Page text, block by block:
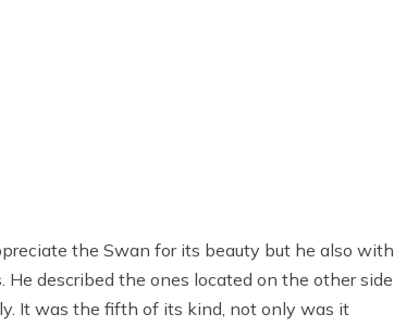
the Swan for its beauty but he also with
described the ones located on the other side
It was the fifth of its kind, not only was it